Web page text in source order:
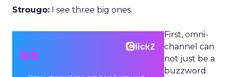
Strougo: I see three big ones.
First, omni-
channel can
not just be a
buzzword.